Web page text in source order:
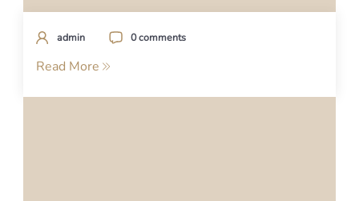
admin 0 comments
Read More